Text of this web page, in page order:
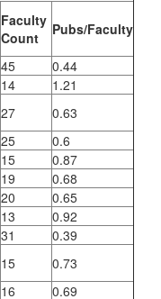
Faculty
Count
Pubs/Faculty
45
0.44
14
1.21
27
0.63
25
0.6
15
0.87
19
0.68
20
0.65
13
0.92
31
0.39
15
0.73
16
0.69